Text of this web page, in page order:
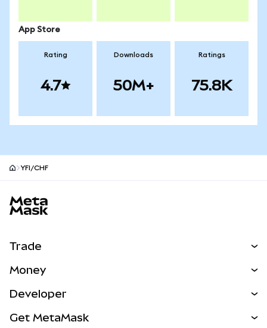
App Store
Rating
4.7
Downloads
50M+
Ratings
75.8K
YFI/CHF
Trade
NEW
Real-World Assets
Money
Developer
Get MetaMask